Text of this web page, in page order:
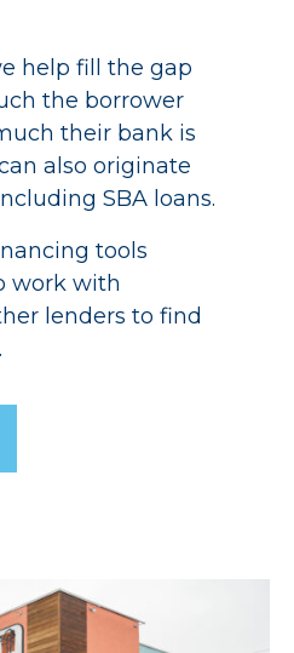
help fill the gap
the borrower
their bank is
also originate
SBA loans.
tools
work with
lenders to find